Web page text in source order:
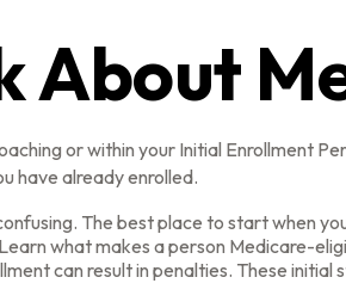
About
or within your Initial Enrollment
have already enrolled.
The best place to start when
what makes a person Medicare-
can result in penalties. These